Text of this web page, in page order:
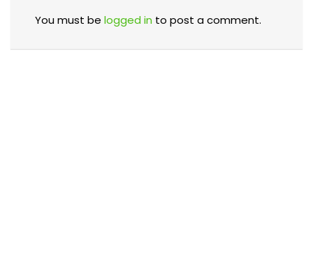
You must be logged in to post a comment.